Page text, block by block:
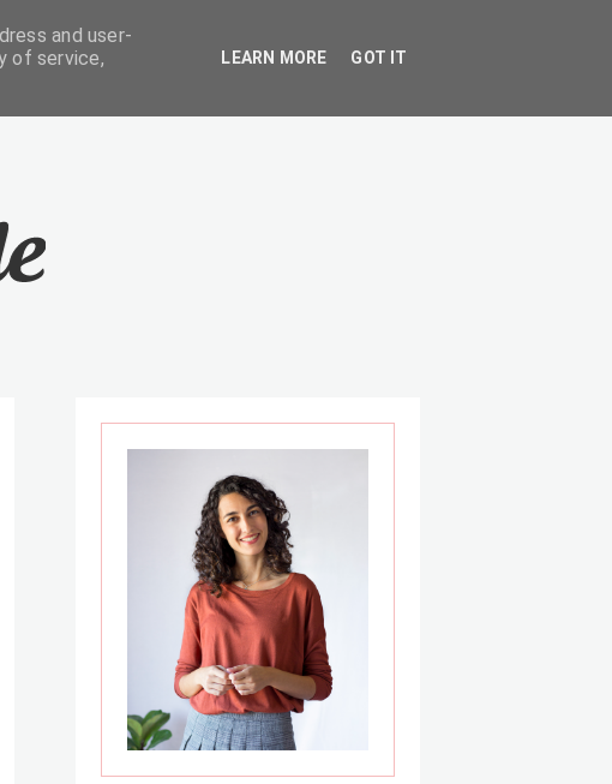
and user-
of service,
LEARN MORE GOT IT